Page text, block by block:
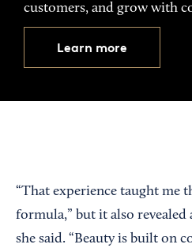
customers, and grow with
Learn more
“That experience taught me
formula,” but it also revealed
she said. “Beauty is built on